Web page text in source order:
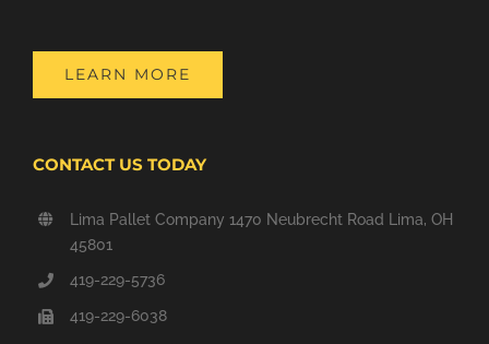
LEARN MORE
CONTACT US TODAY
Lima Pallet Company 1470 Neubrecht Road Lima, OH
45801
419-229-5736
419-229-6038